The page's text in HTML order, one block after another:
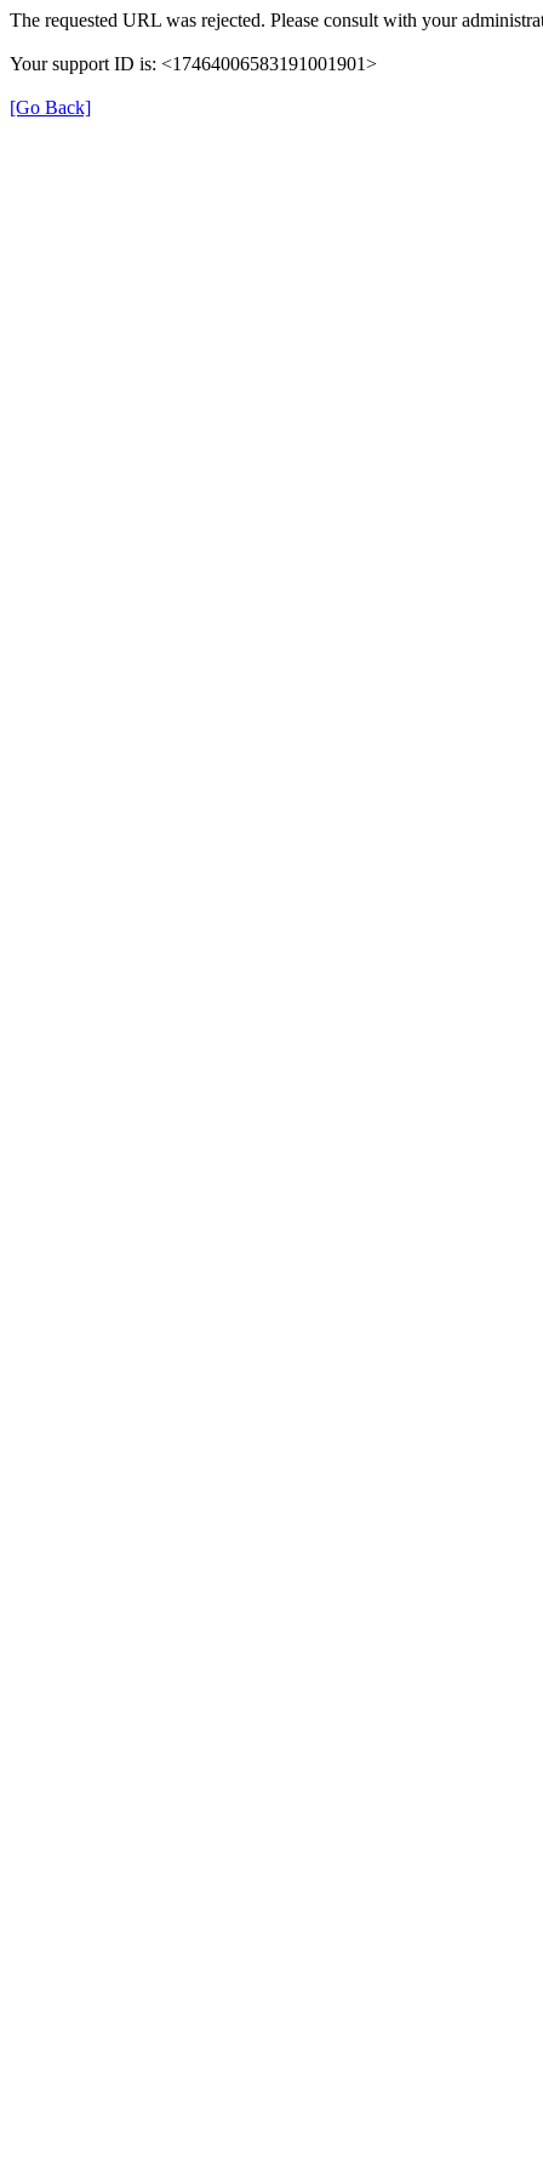
The requested URL was rejected. Please consult with your
Your support ID is: <17464006583191001901>
[Go Back]